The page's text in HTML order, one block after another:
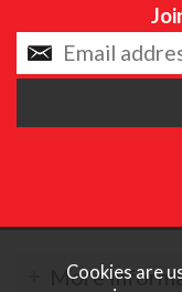
More
Cookies are